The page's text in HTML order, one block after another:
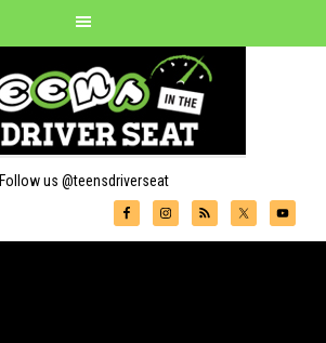
Follow us @teensdriverseat